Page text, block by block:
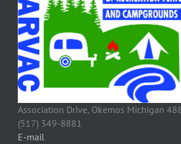
Association Drive, Okemos Michigan
(517) 349-8881
E-mail